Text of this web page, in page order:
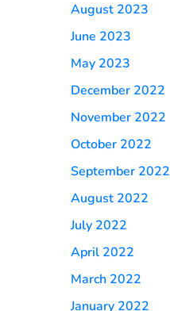
August 2023
June 2023
May 2023
December 2022
November 2022
October 2022
September 2022
August 2022
July 2022
April 2022
March 2022
January 2022